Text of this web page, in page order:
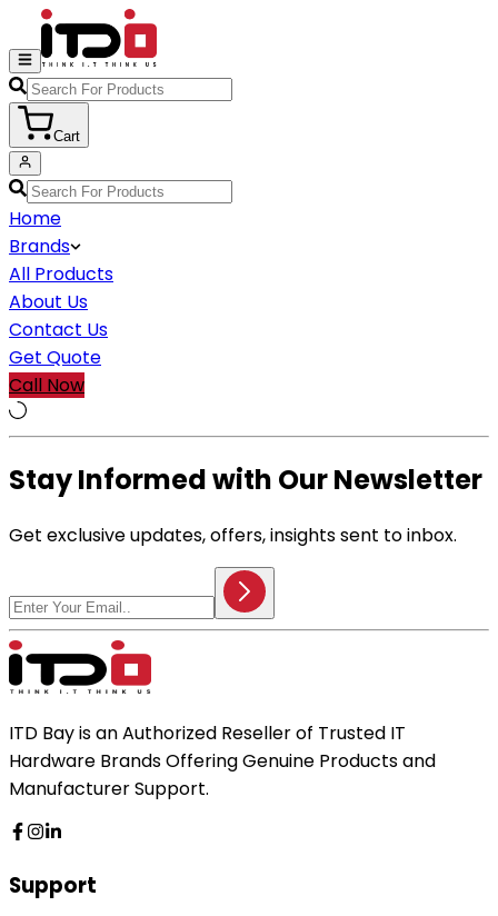
Cart
Home
Brands
All Products
About Us
Contact Us
Get Quote
Call Now
Stay Informed with Our Newsletter
Get exclusive updates, offers, insights sent to inbox.
ITD Bay is an Authorized Reseller of Trusted IT
Hardware Brands Offering Genuine Products and
Manufacturer Support.
Support